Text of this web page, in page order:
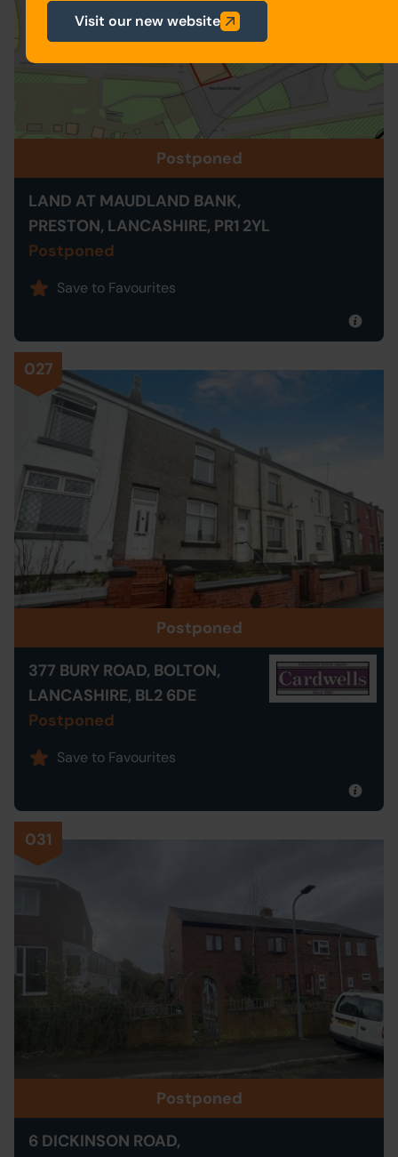
Postponed
LAND AT MAUDLAND BANK,
PRESTON, LANCASHIRE, PR1 2YL
Postponed
Save to Favourites
027
Postponed
377 BURY ROAD, BOLTON,
LANCASHIRE, BL2 6DE
Postponed
Save to Favourites
031
Postponed
6 DICKINSON ROAD,
Visit our new website